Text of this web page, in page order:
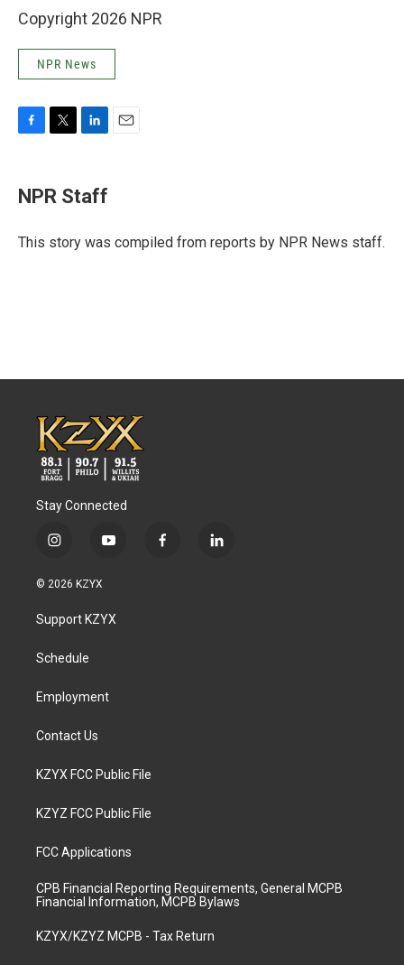
Copyright 2026 NPR
NPR News
e
b
o
t
t
r
k
e
I
NPR Staff
This story was compiled from reports by NPR News staff.
Stay Connected
i
s
a
g
a
y
u
b
f
l
© 2026 KZYX
Support KZYX
Schedule
Employment
Contact Us
KZYX FCC Public File
KZYZ FCC Public File
FCC Applications
CPB Financial Reporting Requirements, General MCPB
Financial Information, MCPB Bylaws
KZYX/KZYZ MCPB - Tax Return